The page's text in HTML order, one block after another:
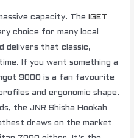
capacity. The
IGET
choice for many local
delivers that classic,
If you want something a
9000 is a fan favourite
and ergonomic shape.
the JNR Shisha Hookah
draws on the market